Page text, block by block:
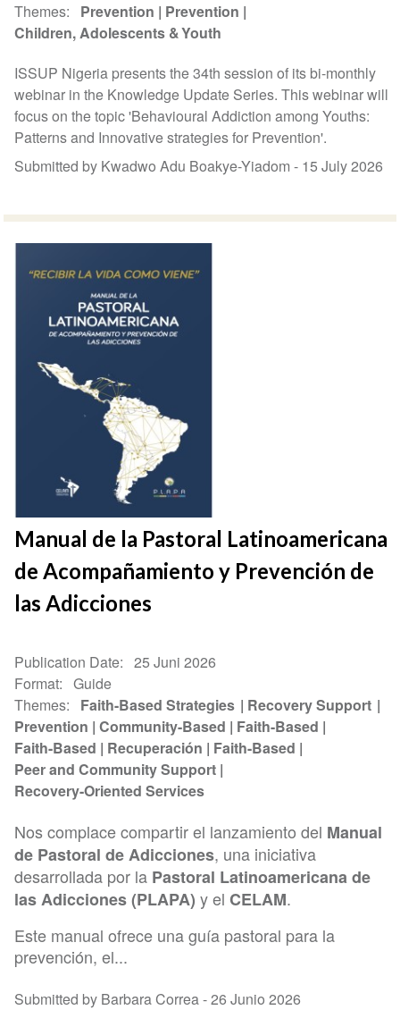
Themes Prevention
Prevention
Children, Adolescents & Youth
ISSUP Nigeria presents the 34th session of its bi-monthly
webinar in the Knowledge Update Series. This webinar will
focus on the topic 'Behavioural Addiction among Youths:
Patterns and Innovative strategies for Prevention'.
Submitted by Kwadwo Adu Boakye-Yiadom - 15 July 2026
Manual de la Pastoral Latinoamericana
de Acompañamiento y Prevención de
las Adicciones
Publication Date
25 Juni 2026
Format
Guide
Themes
Faith-Based Strategies
Recovery Support
Prevention Community-Based
Faith-Based
Faith-Based
Recuperación
Faith-Based
Peer and Community Support
Recovery-Oriented Services
Nos complace compartir el lanzamiento del Manual
de Pastoral de Adicciones, una iniciativa
desarrollada por la Pastoral Latinoamericana de
las Adicciones (PLAPA) y elCELAM.
Este manual ofrece una guía pastoral para la
prevención, el...
Submitted by Barbara Correa -26 Junio 2026